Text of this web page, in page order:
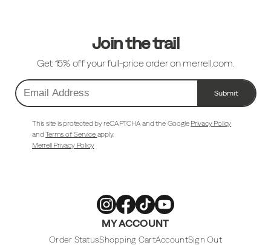
Join the trail
Get 15% off your full-price order on merrell.com.
Email
Address
Submit
This site is protected by reCAPTCHA and the Google Privacy Policy
andTerms of Service apply.
Merrell Privacy Policy
FootwearFootwear
on
Footwear
on
Footwear
on
MY ACCOUNT
Order StatusShopping CartAccountSign Out